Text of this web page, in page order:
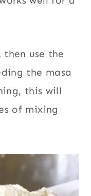
use the
the masa
this will
of mixing